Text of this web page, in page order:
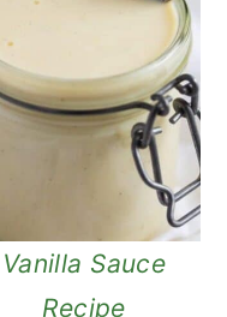
Vanilla Sauce
Recipe